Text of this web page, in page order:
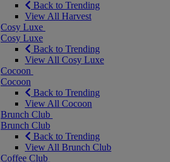
Back to Trending
View All Harvest
Cosy Luxe
Cosy Luxe
Back to Trending
View All Cosy Luxe
Cocoon
Cocoon
Back to Trending
View All Cocoon
Brunch Club
Brunch Club
Back to Trending
View All Brunch Club
Coffee Club